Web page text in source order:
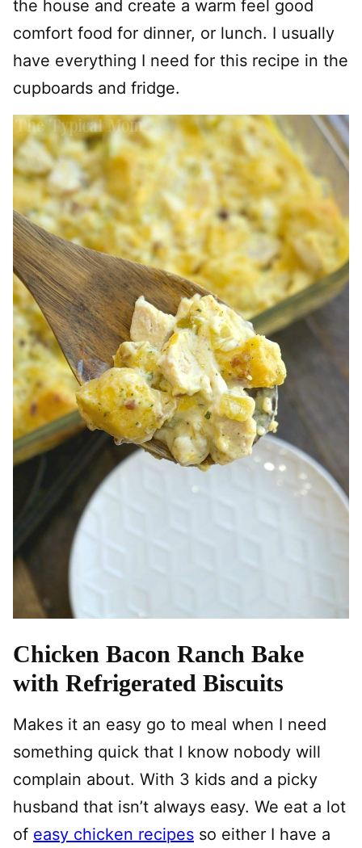
the house and create a warm feel good
comfort food for dinner, or lunch. I usually
have everything I need for this recipe in the
cupboards and fridge.
Chicken Bacon Ranch Bake
with Refrigerated Biscuits
Makes it an easy go to meal when I need
something quick that I know nobody will
complain about. With 3 kids and a picky
husband that isn’t always easy. We eat a lot
of easy chicken recipes so either I have a